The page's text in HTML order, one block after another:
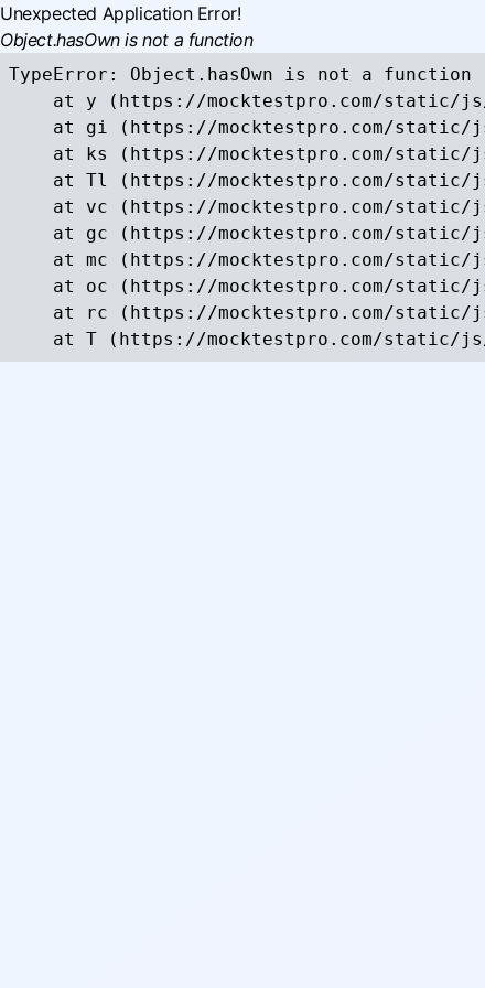
Unexpected Application Error!
Object.hasOwn is not a function
TypeError: Object.hasOwn is not a function
at y (https://mocktestpro.com/static/
at gi (https://mocktestpro.com/static/
at ks (https://mocktestpro.com/static/
at Tl (https://mocktestpro.com/static/
at vc (https://mocktestpro.com/static/
at gc (https://mocktestpro.com/static/
at mc (https://mocktestpro.com/static/
at oc (https://mocktestpro.com/static/
at rc (https://mocktestpro.com/static/
at T (https://mocktestpro.com/static/